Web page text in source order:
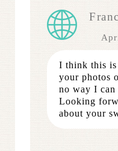
I think this
your photos
no way I can
Looking
about your